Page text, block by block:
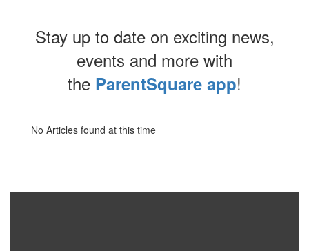
Stay up to date on exciting news,
events and more with
the ParentSquare app!
No Articles found at this time